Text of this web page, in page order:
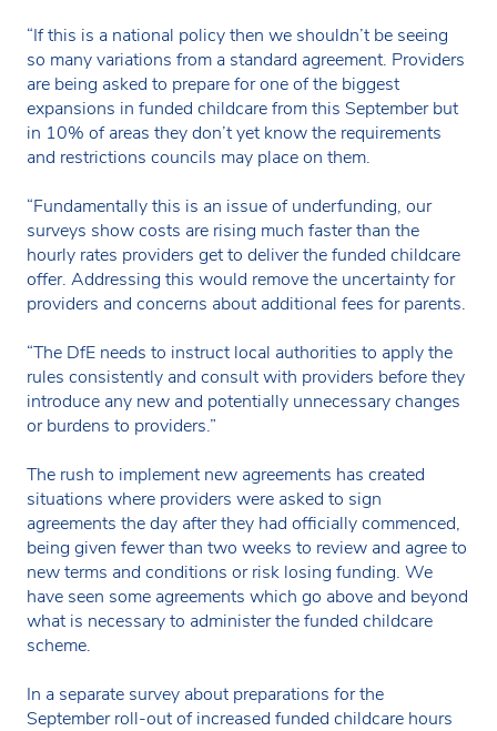
“If this is a national policy then we shouldn’t be seeing
so many variations from a standard agreement. Providers
are being asked to prepare for one of the biggest
expansions in funded childcare from this September but
in 10% of areas they don’t yet know the requirements
and restrictions councils may place on them.
“Fundamentally this is an issue of underfunding, our
surveys show costs are rising much faster than the
hourly rates providers get to deliver the funded childcare
offer. Addressing this would remove the uncertainty for
providers and concerns about additional fees for parents.
“The DfE needs to instruct local authorities to apply the
rules consistently and consult with providers before they
introduce any new and potentially unnecessary changes
or burdens to providers.”
The rush to implement new agreements has created
situations where providers were asked to sign
agreements the day after they had officially commenced,
being given fewer than two weeks to review and agree to
new terms and conditions or risk losing funding. We
have seen some agreements which go above and beyond
what is necessary to administer the funded childcare
scheme.
In a separate survey about preparations for the
September roll-out of increased funded childcare hours